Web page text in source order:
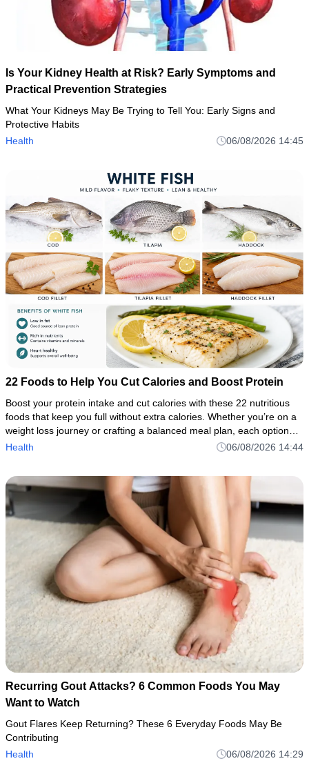
Is Your Kidney Health at Risk? Early Symptoms and
Practical Prevention Strategies
What Your Kidneys May Be Trying to Tell You: Early Signs and
Protective Habits
Health
06/08/2026 14:45
22 Foods to Help You Cut Calories and Boost Protein
Boost your protein intake and cut calories with these 22 nutritious
foods that keep you full without extra calories. Whether you’re on a
weight loss journey or crafting a balanced meal plan, each option—
from chicken breast to Greek yogurt—is packed
Health 06/08/2026 14:44
Recurring Gout Attacks? 6 Common Foods You May
Want to Watch
Gout Flares Keep Returning? These 6 Everyday Foods May Be
Contributing
Health
06/08/2026 14:29